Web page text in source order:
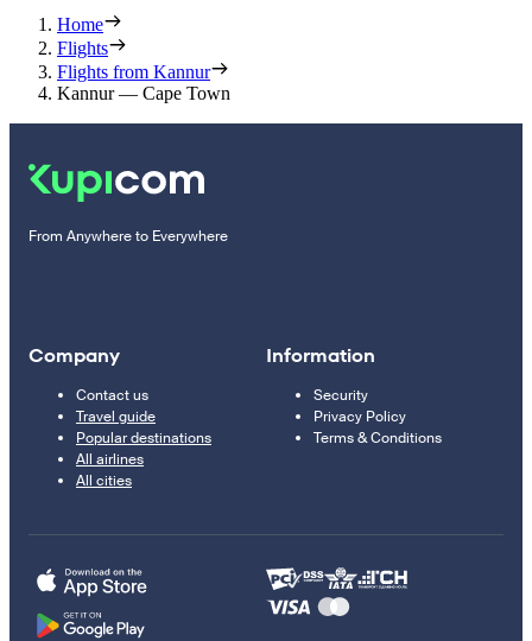
Home
Flights
Flights from Kannur
Kannur — Cape Town
From Anywhere to Everywhere
Company
Contact us
Travel guide
Popular destinations
All airlines
All cities
Information
Security
Privacy Policy
Terms & Conditions